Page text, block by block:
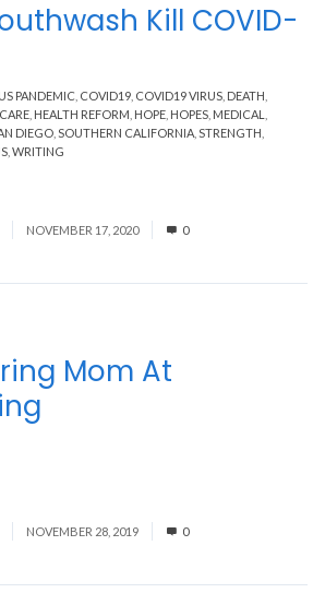
PANDEMIC COVID19 COVID19 VIRUS DEATH
HEALTH REFORM HOPE HOPES MEDICAL
DIEGO SOUTHERN CALIFORNIA STRENGTH
WRITING
Kill COVID-
NOVEMBER 17, 2020 0
Mom At
NOVEMBER 28, 2019 0